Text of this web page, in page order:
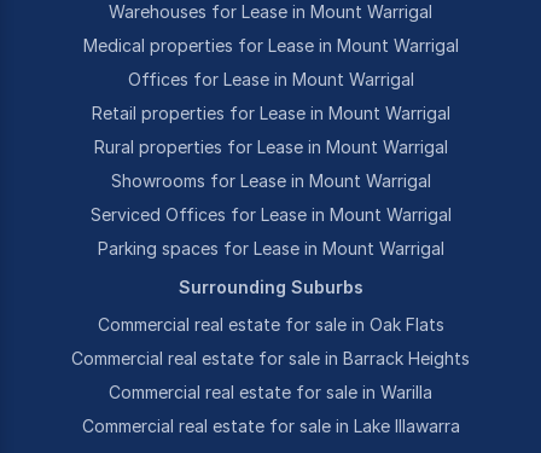
Warehouses for Lease in Mount Warrigal
Medical properties for Lease in Mount Warrigal
Offices for Lease in Mount Warrigal
Retail properties for Lease in Mount Warrigal
Rural properties for Lease in Mount Warrigal
Showrooms for Lease in Mount Warrigal
Serviced Offices for Lease in Mount Warrigal
Parking spaces for Lease in Mount Warrigal
Surrounding Suburbs
Commercial real estate for sale in Oak Flats
Commercial real estate for sale in Barrack Heights
Commercial real estate for sale in Warilla
Commercial real estate for sale in Lake Illawarra